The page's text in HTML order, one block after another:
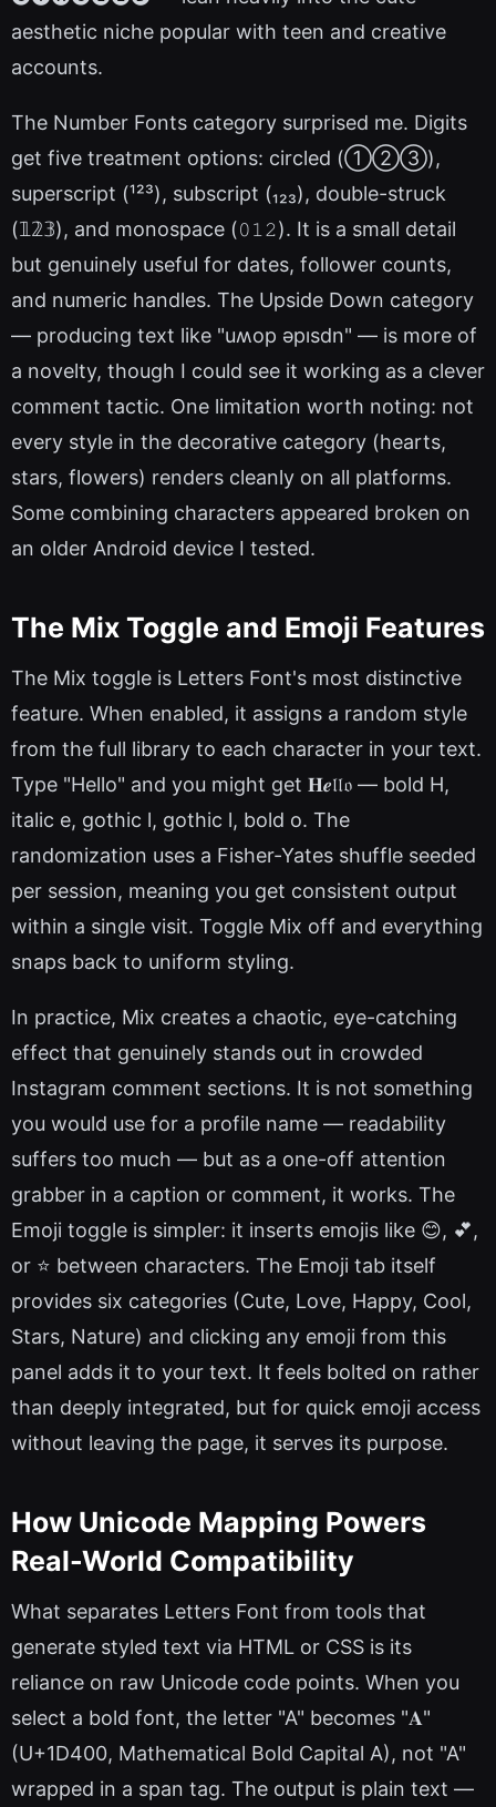
aesthetic niche popular with teen and creative
accounts.
The Number Fonts category surprised me. Digits
get five treatment options: circled (①②③),
superscript (¹²³), subscript (₁₂₃), double-struck
(𝟙𝟚𝟛), and monospace (𝟶𝟷𝟸). It is a small detail
but genuinely useful for dates, follower counts,
and numeric handles. The Upside Down category
— producing text like "uʍop ǝpısdn" — is more of
a novelty, though I could see it working as a clever
comment tactic. One limitation worth noting: not
every style in the decorative category (hearts,
stars, flowers) renders cleanly on all platforms.
Some combining characters appeared broken on
an older Android device I tested.
The Mix Toggle and Emoji Features
The Mix toggle is Letters Font's most distinctive
feature. When enabled, it assigns a random style
from the full library to each character in your text.
Type "Hello" and you might get 𝐇𝒆𝔩𝔩𝔬 — bold H,
italic e, gothic l, gothic l, bold o. The
randomization uses a Fisher-Yates shuffle seeded
per session, meaning you get consistent output
within a single visit. Toggle Mix off and everything
snaps back to uniform styling.
In practice, Mix creates a chaotic, eye-catching
effect that genuinely stands out in crowded
Instagram comment sections. It is not something
you would use for a profile name — readability
suffers too much — but as a one-off attention
grabber in a caption or comment, it works. The
Emoji toggle is simpler: it inserts emojis like 😊, 💕,
or ⭐ between characters. The Emoji tab itself
provides six categories (Cute, Love, Happy, Cool,
Stars, Nature) and clicking any emoji from this
panel adds it to your text. It feels bolted on rather
than deeply integrated, but for quick emoji access
without leaving the page, it serves its purpose.
How Unicode Mapping Powers
Real-World Compatibility
What separates Letters Font from tools that
generate styled text via HTML or CSS is its
reliance on raw Unicode code points. When you
select a bold font, the letter "A" becomes "𝐀"
(U+1D400, Mathematical Bold Capital A), not "A"
wrapped in a span tag. The output is plain text —